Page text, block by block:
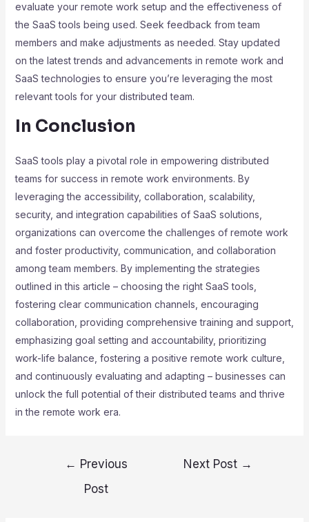
evaluate your remote work setup and the effectiveness of
the SaaS tools being used. Seek feedback from team
members and make adjustments as needed. Stay updated
on the latest trends and advancements in remote work and
SaaS technologies to ensure you’re leveraging the most
relevant tools for your distributed team.
In Conclusion
SaaS tools play a pivotal role in empowering distributed
teams for success in remote work environments. By
leveraging the accessibility, collaboration, scalability,
security, and integration capabilities of SaaS solutions,
organizations can overcome the challenges of remote work
and foster productivity, communication, and collaboration
among team members. By implementing the strategies
outlined in this article – choosing the right SaaS tools,
fostering clear communication channels, encouraging
collaboration, providing comprehensive training and support,
emphasizing goal setting and accountability, prioritizing
work-life balance, fostering a positive remote work culture,
and continuously evaluating and adapting – businesses can
unlock the full potential of their distributed teams and thrive
in the remote work era.
← Previous
Post
Next Post →